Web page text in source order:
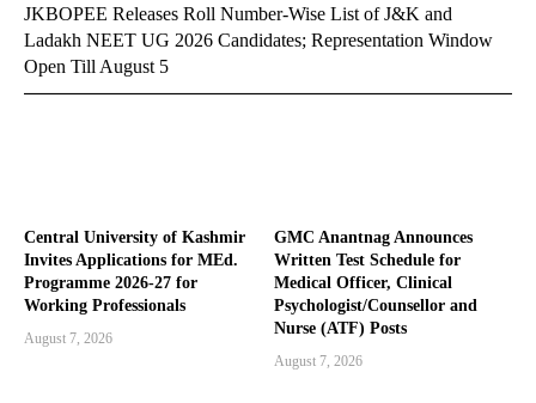
Central University of Kashmir
Invites Applications for MEd.
Programme 2026-27 for
Working Professionals
August 7, 2026
GMC Anantnag Announces
Written Test Schedule for
Medical Officer, Clinical
Psychologist/Counsellor and
Nurse (ATF) Posts
August 7, 2026
JKBOPEE Releases Roll Number-Wise List of J&K and
Ladakh NEET UG 2026 Candidates; Representation Window
Open Till August 5